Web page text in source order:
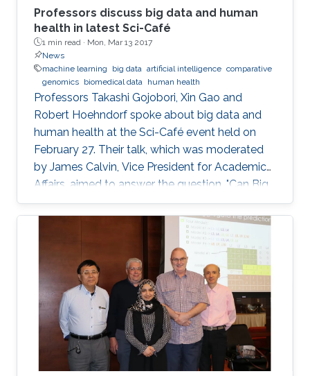
Professors discuss big data and human
health in latest Sci-Café
1 min read · Mon, Mar 13 2017
News
machine learning
big data artificial intelligence comparative
genomics biomedical data human health
​Professors Takashi Gojobori, Xin Gao and
Robert Hoehndorf spoke about big data and
human health at the Sci-Café event held on
February 27. Their talk, which was moderated
by James Calvin, Vice President for Academic
Affairs, aimed to answer the question, "Can Big
Data Solve My Health Problems?" This event
was open to all members of the KAUST